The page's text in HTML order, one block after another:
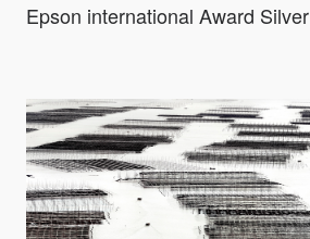
Epson international Award Silver